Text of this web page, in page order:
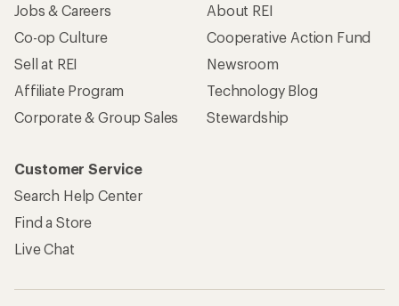
Jobs & Careers
Co-op Culture
Sell at REI
Affiliate Program
Corporate & Group Sales
About REI
Cooperative Action Fund
Newsroom
Technology Blog
Stewardship
Customer Service
Search Help Center
Find a Store
Live Chat